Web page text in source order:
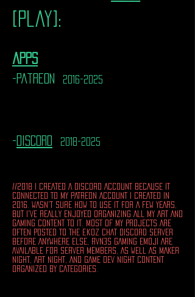
[play]:
apps
-patreon 2016-2025
- discord 2018-2025
//2018 I CREATED A DISCORD ACCOUNT BECAUSE IT
CONNECTED TO MY PATREON ACCOUNT I CREATED IN
2016. WASN'T SURE HOW TO USE IT FOR A FEW YEARS,
BUT I'VE REALLY ENJOYED ORGANIZING ALL MY ART AND
GAMING CONTENT TO IT. MOST OF MY PROJECTS ARE
OFTEN POSTED TO THE ekoz CHAT DISCORD SERVER
BEFORE ANYWHERE ELSE, RVN3S GAMING EMOJI ARE
AVAILABLE FOR SERVER MEMBERS, AS WELL AS MAKER
NIGHT, ART NIGHT, AND GAME DEV NIGHT CONTENT
ORGANIZED BY CATEGORIES.